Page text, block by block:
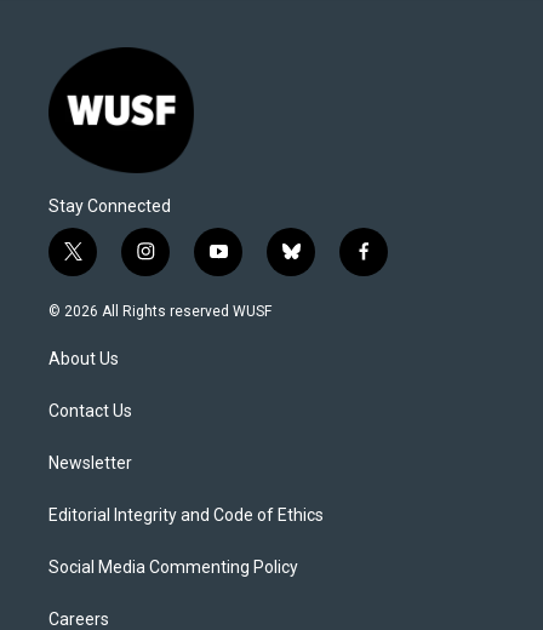
Stay Connected
t
w
i
t
e
i
n
s
y
o
u
b
l
f
a
© 2026 All Rights reserved WUSF
About Us
Contact Us
Newsletter
Editorial Integrity and Code of Ethics
Social Media Commenting Policy
Careers